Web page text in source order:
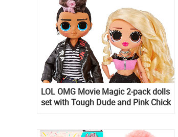
LOL OMG Movie Magic 2-pack dolls
set with Tough Dude and Pink Chick